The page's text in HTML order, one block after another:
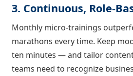
3. Continuous, Role-
Monthly micro-trainings
marathons every time. Keep
ten minutes — and tailor
teams need to recognize